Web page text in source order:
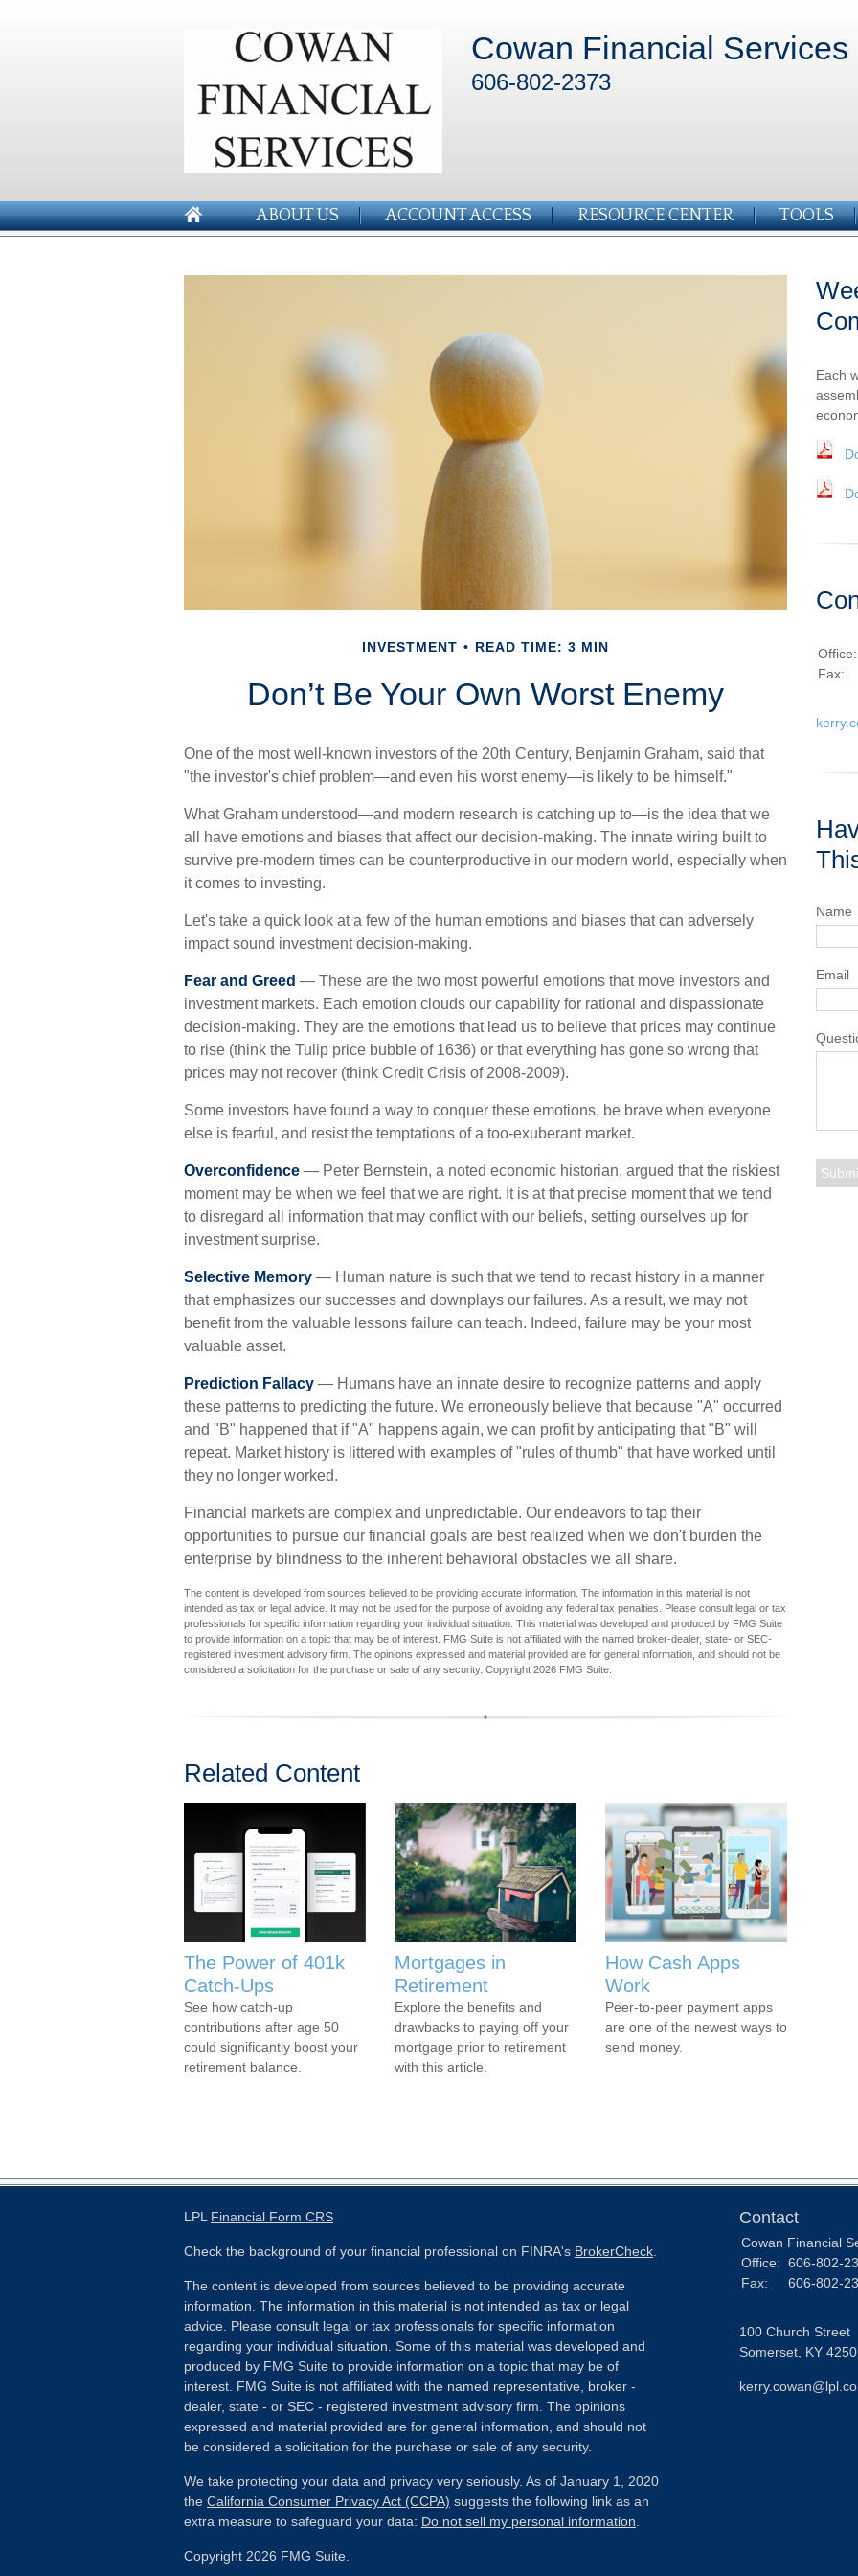
Cowan Financial Services
606-802-2373
ABOUT US ACCOUNT ACCESS RESOURCE CENTER TOOLS
INVESTMENT READ TIME: 3 MIN
Don’t Be Your Own Worst Enemy
One of the most well-known investors of the 20th Century, Benjamin Graham, said that
"the investor's chief problem—and even his worst enemy—is likely to be himself."
What Graham understood—and modern research is catching up to—is the idea that we
all have emotions and biases that affect our decision-making. The innate wiring built to
survive pre-modern times can be counterproductive in our modern world, especially when
it comes to investing.
Let's take a quick look at a few of the human emotions and biases that can adversely
impact sound investment decision-making.
Fear and Greed — These are the two most powerful emotions that move investors and
investment markets. Each emotion clouds our capability for rational and dispassionate
decision-making. They are the emotions that lead us to believe that prices may continue
to rise (think the Tulip price bubble of 1636) or that everything has gone so wrong that
prices may not recover (think Credit Crisis of 2008-2009).
Some investors have found a way to conquer these emotions, be brave when everyone
else is fearful, and resist the temptations of a too-exuberant market.
Overconfidence — Peter Bernstein, a noted economic historian, argued that the riskiest
moment may be when we feel that we are right. It is at that precise moment that we tend
to disregard all information that may conflict with our beliefs, setting ourselves up for
investment surprise.
Selective Memory — Human nature is such that we tend to recast history in a manner
that emphasizes our successes and downplays our failures. As a result, we may not
benefit from the valuable lessons failure can teach. Indeed, failure may be your most
valuable asset.
Prediction Fallacy — Humans have an innate desire to recognize patterns and apply
these patterns to predicting the future. We erroneously believe that because "A" occurred
and "B" happened that if "A" happens again, we can profit by anticipating that "B" will
repeat. Market history is littered with examples of "rules of thumb" that have worked until
they no longer worked.
Financial markets are complex and unpredictable. Our endeavors to tap their
opportunities to pursue our financial goals are best realized when we don't burden the
enterprise by blindness to the inherent behavioral obstacles we all share.
The content is developed from sources believed to be providing accurate information. The information in this material is not
intended as tax or legal advice. It may not be used for the purpose of avoiding any federal tax penalties. Please consult legal or tax
professionals for specific information regarding your individual situation. This material was developed and produced by FMG Suite
to provide information on a topic that may be of interest. FMG Suite is not affiliated with the named broker-dealer, state- or SEC-
registered investment advisory firm. The opinions expressed and material provided are for general information, and should not be
considered a solicitation for the purchase or sale of any security. Copyright 2026 FMG Suite.
Related Content
The Power of 401k
Catch-Ups
See how catch-up
contributions after age 50
could significantly boost your
retirement balance.
Mortgages in
Retirement
Explore the benefits and
drawbacks to paying off your
mortgage prior to retirement
with this article.
How Cash Apps
Work
Peer-to-peer payment apps
are one of the newest ways to
send money.
Each
Office:
Fax:
Name
Email
LPL Financial Form CRS
Check the background of your financial professional on FINRA's BrokerCheck
The content is developed from sources believed to be providing accurate
information. The information in this material is not intended as tax or legal
advice. Please consult legal or tax professionals for specific information
regarding your individual situation. Some of this material was developed and
produced by FMG Suite to provide information on a topic that may be of
interest. FMG Suite is not affiliated with the named representative, broker -
dealer, state - or SEC - registered investment advisory firm. The opinions
expressed and material provided are for general information, and should not
be considered a solicitation for the purchase or sale of any security.
We take protecting your data and privacy very seriously. As of January 1, 2020
the California Consumer Privacy Act (CCPA) suggests the following link as an
extra measure to safeguard your data: Do not sell my personal information
Copyright 2026 FMG Suite.
Contact
Cowan Financial
Office: 606-802-
Fax:
606-802-
100 Church Street
Somerset, KY